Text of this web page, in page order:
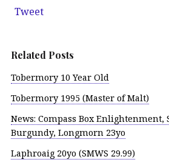
Tweet
Related Posts
Tobermory 10 Year Old
Tobermory 1995 (Master of Malt)
News: Compass Box Enlightenment,
Burgundy, Longmorn 23yo
Laphroaig 20yo (SMWS 29.99)